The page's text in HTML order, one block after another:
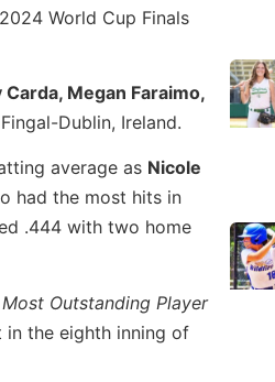
World Cup Finals
Carda, Megan Faraimo,
Dublin, Ireland.
average as Nicole
had the most hits in
.444 with two home
Most Outstanding Player
in the eighth inning of